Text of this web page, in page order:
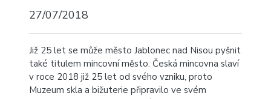
27/07/2018
Již 25 let se může město Jablonec nad Nisou pyšnit
také titulem mincovní město. Česká mincovna slaví
v roce 2018 již 25 let od svého vzniku, proto
Muzeum skla a bižuterie připravilo ve svém